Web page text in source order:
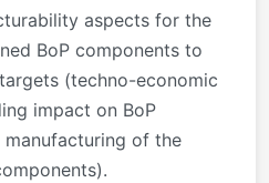
aspects for the
BoP components to
(techno-economic
impact on BoP
manufacturing of the